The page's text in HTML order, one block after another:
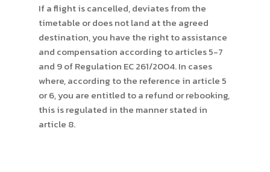
If a flight is cancelled, deviates from the
timetable or does not land at the agreed
destination, you have the right to assistance
and compensation according to articles 5-7
and 9 of Regulation EC 261/2004. In cases
where, according to the reference in article 5
or 6, you are entitled to a refund or rebooking,
this is regulated in the manner stated in
article 8.